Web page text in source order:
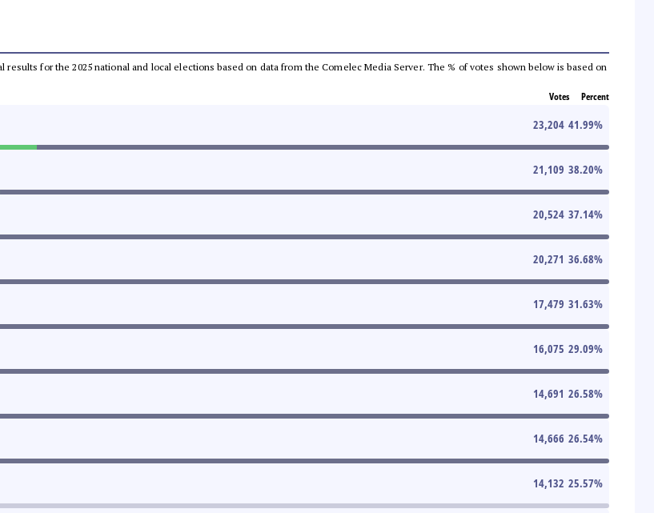
results for the 2025 national and local elections based on data from the Comelec Media Server. The % of votes shown below is based on
Votes Percent
23,204 41.99%
21,109 38.20%
20,524 37.14%
20,271 36.68%
17,479 31.63%
16,075 29.09%
14,691 26.58%
14,666 26.54%
14,132 25.57%